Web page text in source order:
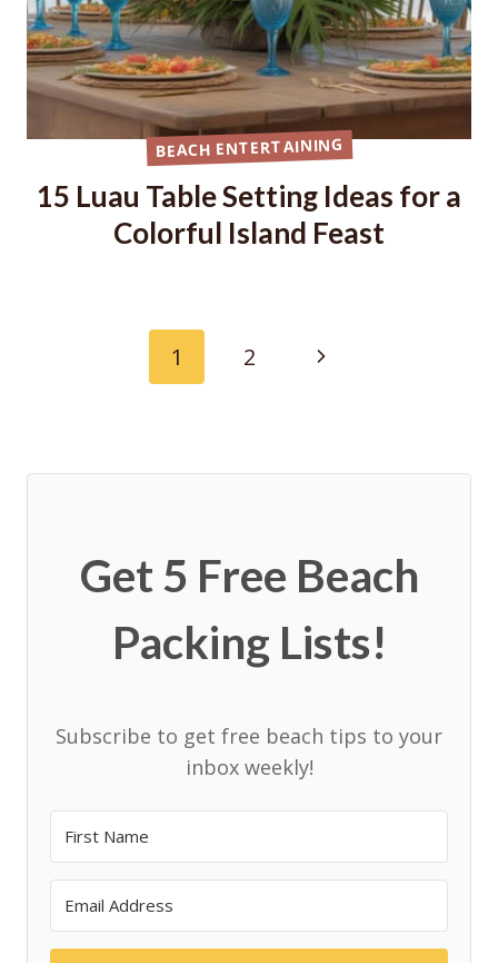
BEACH ENTERTAINING
15 Luau Table Setting Ideas for a
Colorful Island Feast
1 2
Next
Get 5 Free Beach
Packing Lists!
Subscribe to get free beach tips to your
inbox weekly!